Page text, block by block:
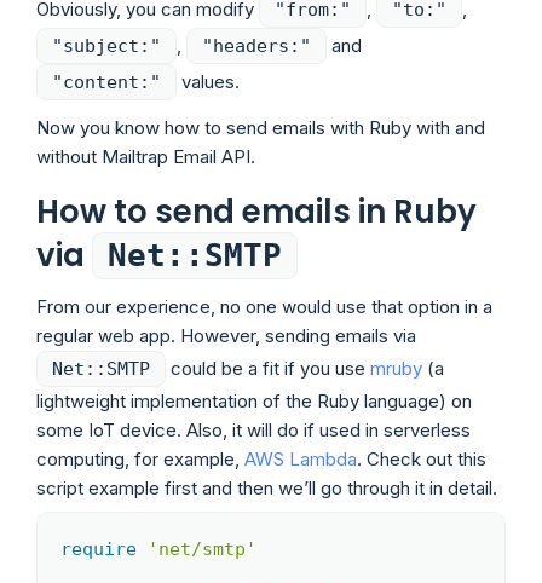
Obviously, you can modify "from:" , "to:" ,
"subject:" , "headers:" and
"content:" values.
Now you know how to send emails with Ruby with and
without Mailtrap Email API.
How to send emails in Ruby
via
Net::SMTP
From our experience, no one would use that option in a
regular web app. However, sending emails via
Net::SMTP could be a fit if you use mruby (a
lightweight implementation of the Ruby language) on
some IoT device. Also, it will do if used in serverless
computing, for example, AWS Lambda. Check out this
script example first and then we’ll go through it in detail.
require 'net/smtp'